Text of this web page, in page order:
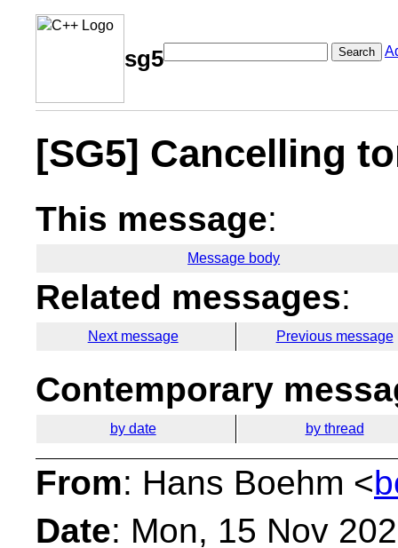
sg5 Search
[SG5] Cancelling
This message:
Message body
Related messages:
Next message Previous message
Contemporary
by date by thread
From: Hans Boehm <
Date: Mon, 15 Nov